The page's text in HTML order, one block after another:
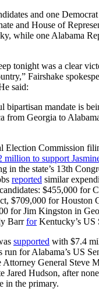
and one
and House of
while one Alabama
tonight was a clear
Fairshake
said:
bipartisan mandate is
from Georgia to
Election Commission
million to support
in the state’s 13th
reported similar
$455,000 for
$709,000 for Houston
for Jim Kingston in
BarrforKentucky’s US
supported with $7.4
run for Alabama’s US
Attorney General Steve
Jared Hudson, after
in the primary.